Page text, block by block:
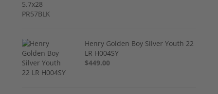
Henry Golden Boy Silver Youth 22
LR H004SY
$449.00